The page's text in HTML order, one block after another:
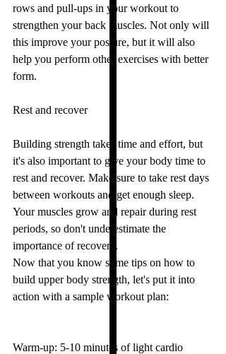
rows and pull-ups in your workout to
strengthen your back muscles. Not only will
this improve your posture, but it will also
help you perform other exercises with better
form.
Rest and recover
Building strength takes time and effort, but
it's also important to give your body time to
rest and recover. Make sure to take rest days
between workouts and get enough sleep.
Your muscles grow and repair during rest
periods, so don't underestimate the
importance of recovery.
Now that you know some tips on how to
build upper body strength, let's put it into
action with a sample workout plan:
Warm-up: 5-10 minutes of light cardio